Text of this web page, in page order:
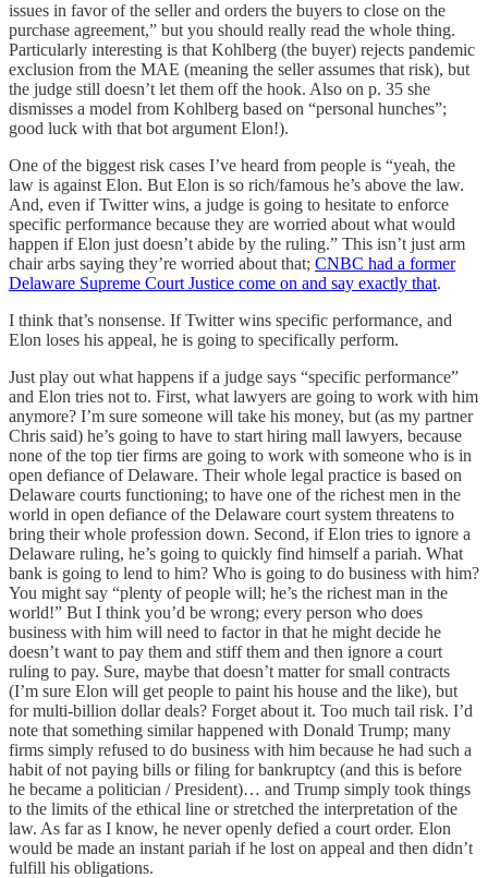
issues in favor of the seller and orders the buyers to close on the
purchase agreement,” but you should really read the whole thing.
Particularly interesting is that Kohlberg (the buyer) rejects pandemic
exclusion from the MAE (meaning the seller assumes that risk), but
the judge still doesn’t let them off the hook. Also on p. 35 she
dismisses a model from Kohlberg based on “personal hunches”;
good luck with that bot argument Elon!).
One of the biggest risk cases I’ve heard from people is “yeah, the
law is against Elon. But Elon is so rich/famous he’s above the law.
And, even if Twitter wins, a judge is going to hesitate to enforce
specific performance because they are worried about what would
happen if Elon just doesn’t abide by the ruling.” This isn’t just arm
chair arbs saying they’re worried about that; CNBC had a former
Delaware Supreme Court Justice come on and say exactly that.
I think that’s nonsense. If Twitter wins specific performance, and
Elon loses his appeal, he is going to specifically perform.
Just play out what happens if a judge says “specific performance”
and Elon tries not to. First, what lawyers are going to work with him
anymore? I’m sure someone will take his money, but (as my partner
Chris said) he’s going to have to start hiring mall lawyers, because
none of the top tier firms are going to work with someone who is in
open defiance of Delaware. Their whole legal practice is based on
Delaware courts functioning; to have one of the richest men in the
world in open defiance of the Delaware court system threatens to
bring their whole profession down. Second, if Elon tries to ignore a
Delaware ruling, he’s going to quickly find himself a pariah. What
bank is going to lend to him? Who is going to do business with him?
You might say “plenty of people will; he’s the richest man in the
world!” But I think you’d be wrong; every person who does
business with him will need to factor in that he might decide he
doesn’t want to pay them and stiff them and then ignore a court
ruling to pay. Sure, maybe that doesn’t matter for small contracts
(I’m sure Elon will get people to paint his house and the like), but
for multi-billion dollar deals? Forget about it. Too much tail risk. I’d
note that something similar happened with Donald Trump; many
firms simply refused to do business with him because he had such a
habit of not paying bills or filing for bankruptcy (and this is before
he became a politician / President)… and Trump simply took things
to the limits of the ethical line or stretched the interpretation of the
law. As far as I know, he never openly defied a court order. Elon
would be made an instant pariah if he lost on appeal and then didn’t
fulfill his obligations.